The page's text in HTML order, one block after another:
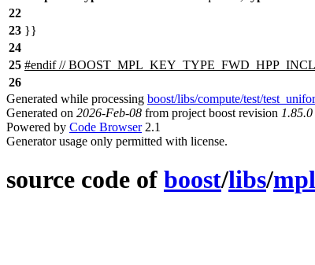
22
23 }}
24
25 #endif//
26
Generated while processing boost/libs/compute/test/
Generated on 2026-Feb-08 from project boost revision 1.85.0
Powered by Code Browser2.1
Generator usage only permitted with license.
source code of boost/libs/mpl